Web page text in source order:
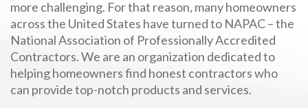
more challenging. For that reason, many homeowners
across the United States have turned to NAPAC – the
National Association of Professionally Accredited
Contractors. We are an organization dedicated to
helping homeowners find honest contractors who
can provide top-notch products and services.